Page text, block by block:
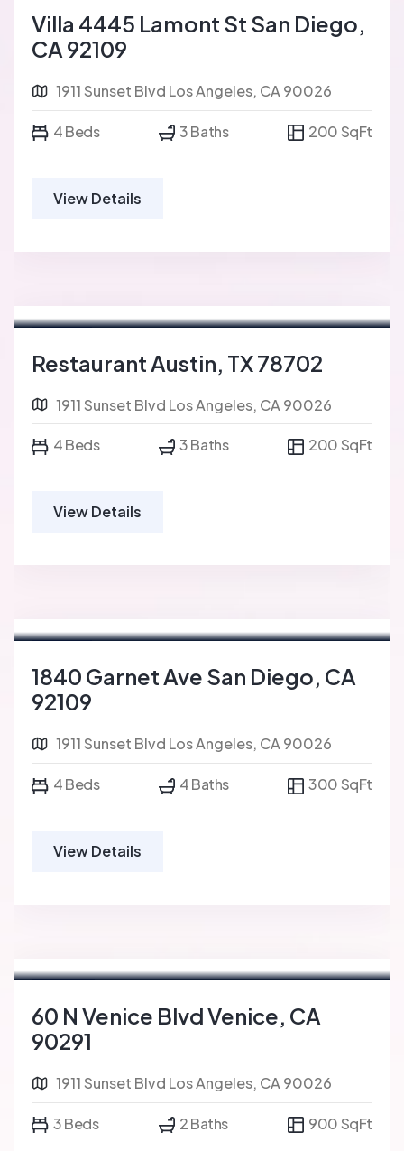
Villa 4445 Lamont St San Diego,
CA 92109
1911 Sunset Blvd Los Angeles, CA 90026
4 Beds 3 Baths 200 SqFt
View Details
Restaurant Austin, TX 78702
1911 Sunset Blvd Los Angeles, CA 90026
4 Beds 3 Baths 200 SqFt
View Details
1840 Garnet Ave San Diego, CA
92109
1911 Sunset Blvd Los Angeles, CA 90026
4 Beds 4 Baths 300 SqFt
View Details
60 N Venice Blvd Venice, CA
90291
1911 Sunset Blvd Los Angeles, CA 90026
3 Beds 2 Baths 900 SqFt